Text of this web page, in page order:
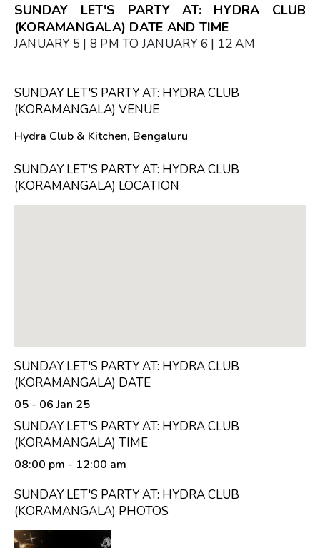
SUNDAY LET'S PARTY AT: HYDRA CLUB
(KORAMANGALA) DATE AND TIME
JANUARY 5 | 8 PM TO JANUARY 6 | 12 AM
SUNDAY LET'S PARTY AT: HYDRA CLUB
(KORAMANGALA) VENUE
Hydra Club & Kitchen, Bengaluru
SUNDAY LET'S PARTY AT: HYDRA CLUB
(KORAMANGALA) LOCATION
SUNDAY LET'S PARTY AT: HYDRA CLUB
(KORAMANGALA) DATE
05 - 06 Jan 25
SUNDAY LET'S PARTY AT: HYDRA CLUB
(KORAMANGALA) TIME
08:00 pm - 12:00 am
SUNDAY LET'S PARTY AT: HYDRA CLUB
(KORAMANGALA) PHOTOS